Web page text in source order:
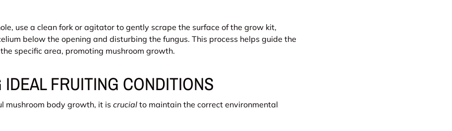
use a clean fork or agitator to gently scrape the surface of the grow kit,
below the opening and disturbing the fungus. This process helps guide the
specific area, promoting mushroom growth.
IDEAL FRUITING CONDITIONS
mushroom body growth, it is crucial to maintain the correct environmental